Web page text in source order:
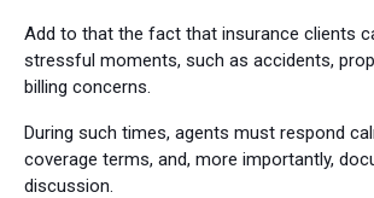
Add to that the fact that insurance clients
stressful moments, such as accidents,
billing concerns.
During such times, agents must respond
coverage terms, and, more importantly,
discussion.